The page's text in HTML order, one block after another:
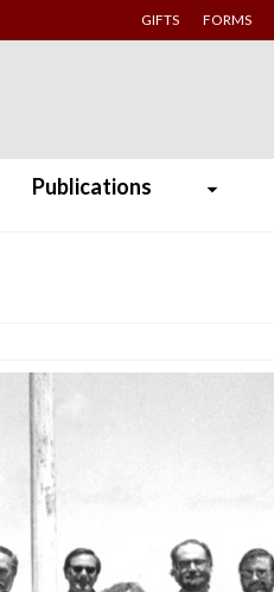
GIFTS FORMS
Publications